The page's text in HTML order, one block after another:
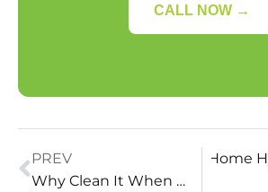
CALL NOW →
PREV
Why Clean It When You Can Restore It?
Level Fix: The Case for a Home